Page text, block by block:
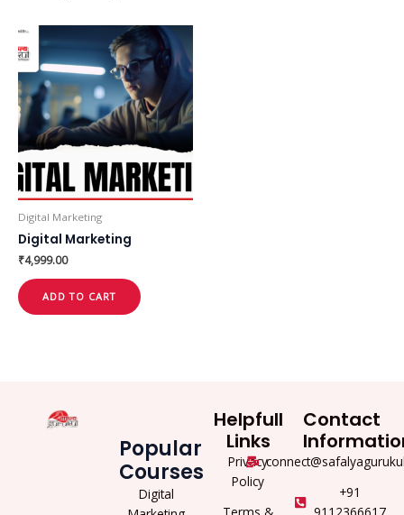
Digital Marketing
Digital Marketing
₹4,999.00
ADD TO CART
Popular
Courses
Digital
Helpfull
Links
Privacy
Policy
Terms &
Contact
+91
9112366617